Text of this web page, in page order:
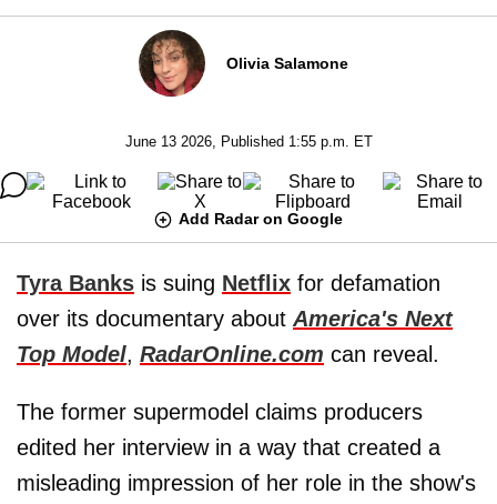
Olivia Salamone
June 13 2026, Published 1:55 p.m. ET
Add Radar on Google
Tyra Banks is suing Netflix for defamation
over its documentary about America's Next
Top Model, RadarOnline.com can reveal.
The former supermodel claims producers
edited her interview in a way that created a
misleading impression of her role in the show's